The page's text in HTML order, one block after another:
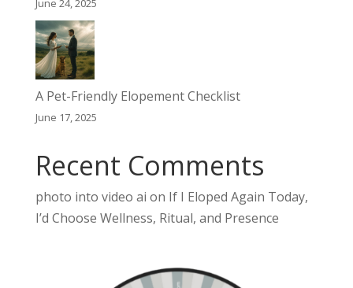
June 24, 2025
A Pet-Friendly Elopement Checklist
June 17, 2025
Recent Comments
photo into video ai on If I Eloped Again Today,
I’d Choose Wellness, Ritual, and Presence